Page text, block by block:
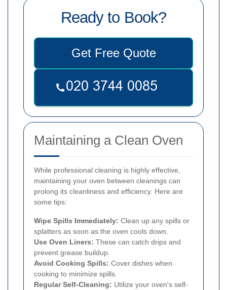
Ready to Book?
Get Free Quote
Maintaining a Clean Oven
While professional cleaning is highly effective,
maintaining your oven between cleanings can
prolong its cleanliness and efficiency. Here are
some tips:
Wipe Spills Immediately: Clean up any spills or
splatters as soon as the oven cools down.
Use Oven Liners: These can catch drips and
prevent grease buildup.
Avoid Cooking Spills: Cover dishes when
cooking to minimize spills.
Regular Self-Cleaning: Utilize your oven's self-